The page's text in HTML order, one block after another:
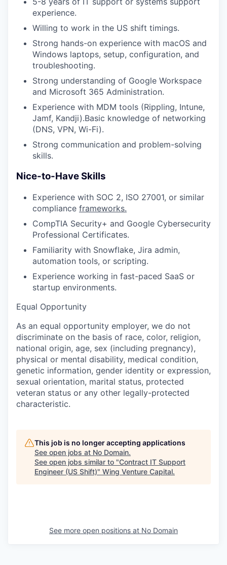
experience.
Willing to work in the US shift timings.
Strong hands-on experience with macOS and
Windows laptops, setup, configuration, and
troubleshooting.
Strong understanding of Google Workspace
and Microsoft 365 Administration.
Experience with MDM tools (Rippling, Intune,
Jamf, Kandji).Basic knowledge of networking
(DNS, VPN, Wi-Fi).
Strong communication and problem-solving
skills.
Nice-to-Have Skills
Experience with SOC 2, ISO 27001, or similar
compliance frameworks.
CompTIA Security+ and Google Cybersecurity
Professional Certificates.
Familiarity with Snowflake, Jira admin,
automation tools, or scripting.
Experience working in fast-paced SaaS or
startup environments.
Equal Opportunity
As an equal opportunity employer, we do not
discriminate on the basis of race, color, religion,
national origin, age, sex (including pregnancy),
physical or mental disability, medical condition,
genetic information, gender identity or expression,
sexual orientation, marital status, protected
veteran status or any other legally-protected
characteristic.
This job is no longer accepting applications
See open jobs at No Domain.
See open jobs similar to "Contract IT Support
Engineer (US Shift)" Wing Venture Capital.
See more open positions at No Domain